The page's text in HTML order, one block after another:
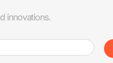
innovations.